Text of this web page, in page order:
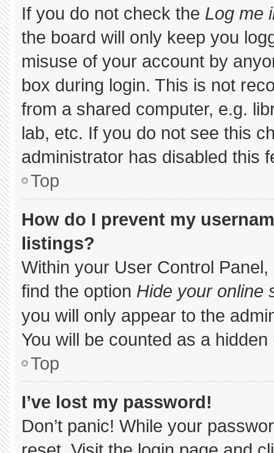
If you do not check the Log me
the board will only keep you
misuse of your account by
box during login. This is not
from a shared computer, e.g.
lab, etc. If you do not see this
administrator has disabled this
Top
How do I prevent my
listings?
Within your User Control
find the option Hide your online
you will only appear to the
You will be counted as a hidden
Top
I’ve lost my password!
Don’t panic! While your